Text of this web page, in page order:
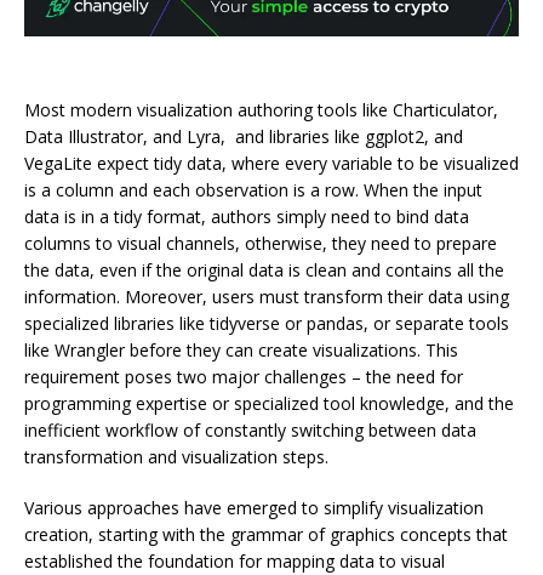
Most modern visualization authoring tools like Charticulator,
Data Illustrator, and Lyra, and libraries like ggplot2, and
VegaLite expect tidy data, where every variable to be visualized
is a column and each observation is a row. When the input
data is in a tidy format, authors simply need to bind data
columns to visual channels, otherwise, they need to prepare
the data, even if the original data is clean and contains all the
information. Moreover, users must transform their data using
specialized libraries like tidyverse or pandas, or separate tools
like Wrangler before they can create visualizations. This
requirement poses two major challenges – the need for
programming expertise or specialized tool knowledge, and the
inefficient workflow of constantly switching between data
transformation and visualization steps.
Various approaches have emerged to simplify visualization
creation, starting with the grammar of graphics concepts that
established the foundation for mapping data to visual